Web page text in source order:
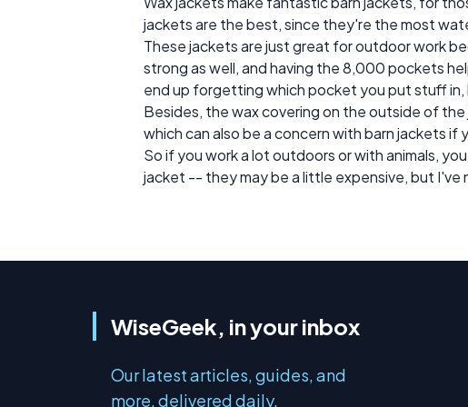
jackets are the best, since they're the most
These jackets are just great for outdoor work
strong as well, and having the 8,000 pockets
end up forgetting which pocket you put stuff
Besides, the wax covering on the outside of
which can also be a concern with barn jackets
So if you work a lot outdoors or with animals,
jacket -- they may be a little expensive, but
WiseGeek, in your inbox
Our latest articles, guides, and
more, delivered daily.